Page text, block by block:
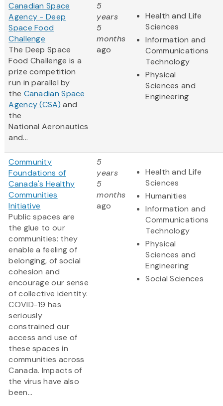
Canadian Space
Agency - Deep
Space Food
Challenge
The Deep Space
Food Challenge is a
prize competition
run in parallel by
the Canadian Space
Agency (CSA) and
the
National Aeronautics
and...
5
years
5
months
ago
Health and Life
Sciences
Information and
Communications
Technology
Physical
Sciences and
Engineering
Community
Foundations of
Canada's Healthy
Communities
Initiative
Public spaces are
the glue to our
communities: they
enable a feeling of
belonging, of social
cohesion and
encourage our sense
of collective identity.
COVID-19 has
seriously
constrained our
access and use of
these spaces in
communities across
Canada. Impacts of
the virus have also
been...
5
years
5
months
ago
Health and Life
Sciences
Humanities
Information and
Communications
Technology
Physical
Sciences and
Engineering
Social Sciences